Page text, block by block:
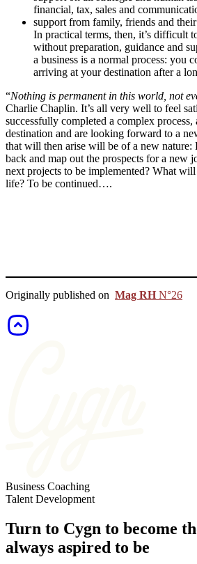
financial, tax, sales and
support from family, friends and
In practical terms, then, it’s difficult
without preparation, guidance and
a business is a normal process: you
arriving at your destination after a
“Nothing is permanent in this world, not
Charlie Chaplin. It’s all very well to feel
successfully completed a complex
destination and are looking forward to a
that will then arise will be of a new nature:
back and map out the prospects for a new
next projects to be implemented? What
life? To be continued….
Originally published on Mag RH N°26
Business Coaching
Talent Development
Turn to Cygn to become
always aspired to be